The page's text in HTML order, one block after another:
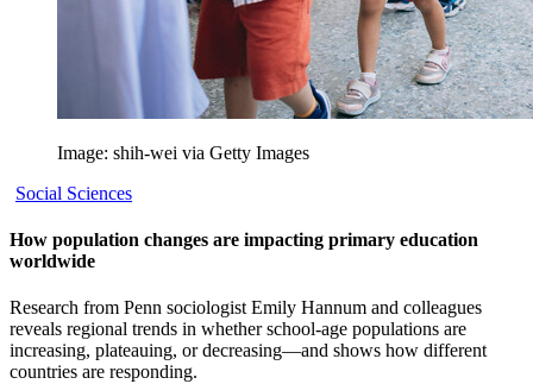
Image: shih-wei via Getty Images
Social Sciences
How population changes are impacting primary education
worldwide
Research from Penn sociologist Emily Hannum and colleagues
reveals regional trends in whether school-age populations are
increasing, plateauing, or decreasing—and shows how different
countries are responding.